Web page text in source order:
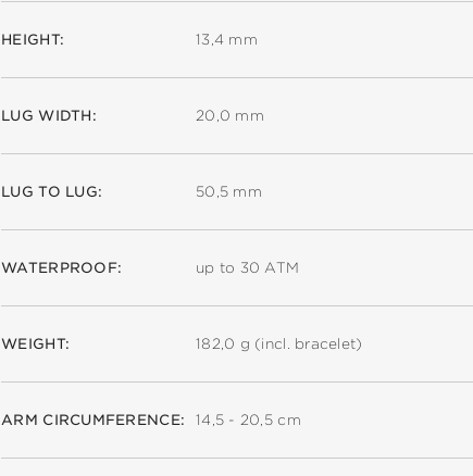
HEIGHT: 13,4 mm
LUG WIDTH: 20,0 mm
LUG TO LUG: 50,5 mm
WATERPROOF: up to 30 ATM
WEIGHT: 182,0 g (incl. bracelet)
ARM CIRCUMFERENCE: 14,5 - 20,5 cm